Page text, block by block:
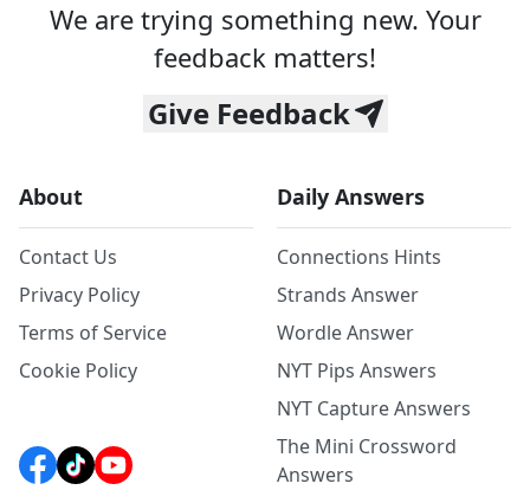
We are trying something new. Your
feedback matters!
Give Feedback
About
Contact Us
Privacy Policy
Terms of Service
Cookie Policy
Daily Answers
Connections Hints
Strands Answer
Wordle Answer
NYT Pips Answers
NYT Capture Answers
The Mini Crossword
Answers